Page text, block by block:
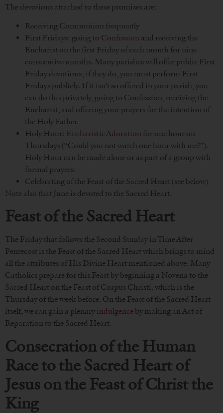
The devotions attached to these promises are:
Receiving Communion frequently
First Fridays: going to Confession and receiving the
Eucharist on the first Friday of each month for nine
consecutive months. Many parishes will offer public First
Friday devotions; if they do, you must perform First
Fridays publicly. If it isn’t so offered in your parish, you
can do this privately, going to Confession, receiving the
Eucharist, and offering your prayers for the intention of
the Holy Father.
Holy Hour: Eucharistic Adoration for one hour on
Thursdays (“Could you not watch one hour with me?”).
Holy Hour can be made alone or as part of a group with
formal prayers.
Celebrating of the Feast of the Sacred Heart (see below)
Note also that June is devoted to the Sacred Heart.
Feast of the Sacred Heart
The Friday that follows the Second Sunday in Time After
Pentecost is the Feast of the Sacred Heart which brings to mind
all the attributes of His Divine Heart mentioned above. Many
Catholics prepare for this Feast by beginning a Novena to the
Sacred Heart on the Feast of Corpus Christi, which is the
Thursday of the week before. On the Feast of the Sacred Heart
itself, we can gain a plenary indulgence by making an Act of
Reparation to the Sacred Heart.
Consecration of the Human
Race to the Sacred Heart of
Jesuson the Feast of Christ the
King